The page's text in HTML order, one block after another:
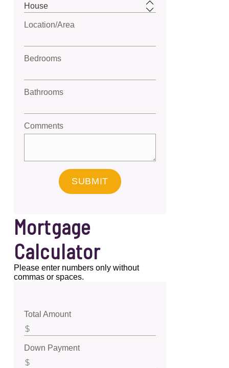
Location/Area
Bedrooms
Bathrooms
Comments
SUBMIT
Mortgage
Calculator
Please enter numbers only without
commas or spaces.
Total Amount
Down Payment